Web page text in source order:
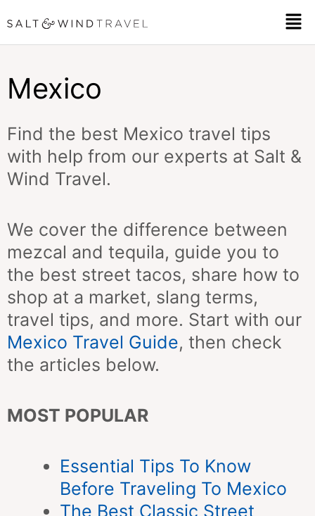
to
Mexico
Find the best Mexico travel tips
with help from our experts at Salt &
Wind Travel.
We cover the difference between
mezcal and tequila, guide you to
the best street tacos, share how to
shop at a market, slang terms,
travel tips, and more. Start with our
Mexico Travel Guide, then check
the articles below.
MOST POPULAR
Essential Tips To Know
Before Traveling To Mexico
The Best Classic Street